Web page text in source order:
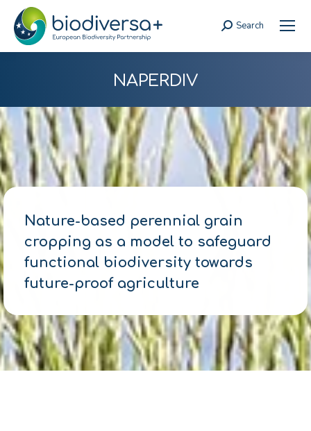
Search:
Search
NAPERDIV
Nature-based perennial grain
cropping as a model to safeguard
functional biodiversity towards
future-proof agriculture